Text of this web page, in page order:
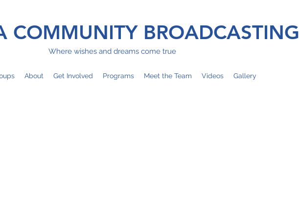
COMMUNITY BROADCASTING
Where wishes and dreams come true
About Get Involved Programs Meet the Team Videos Gallery